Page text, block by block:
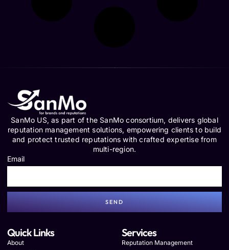
SanMo US, as part of the SanMo consortium, delivers global
reputation management solutions, empowering clients to build
and protect trusted reputations with crafted expertise from
multi-region.
Email
SEND
Quick Links
About
Services
Reputation Management